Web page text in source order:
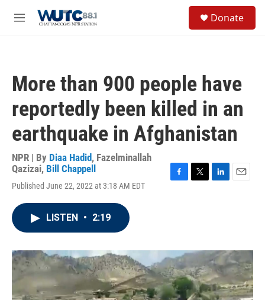
M
Donate
More than 900 people have
reportedly been killed in an
earthquake in Afghanistan
NPR | By Diaa Hadid, Fazelminallah
Qazizai, Bill Chappell
Published June 22, 2022 at 3:18 AM EDT
o
k
r
I
n
LISTEN • 2:19